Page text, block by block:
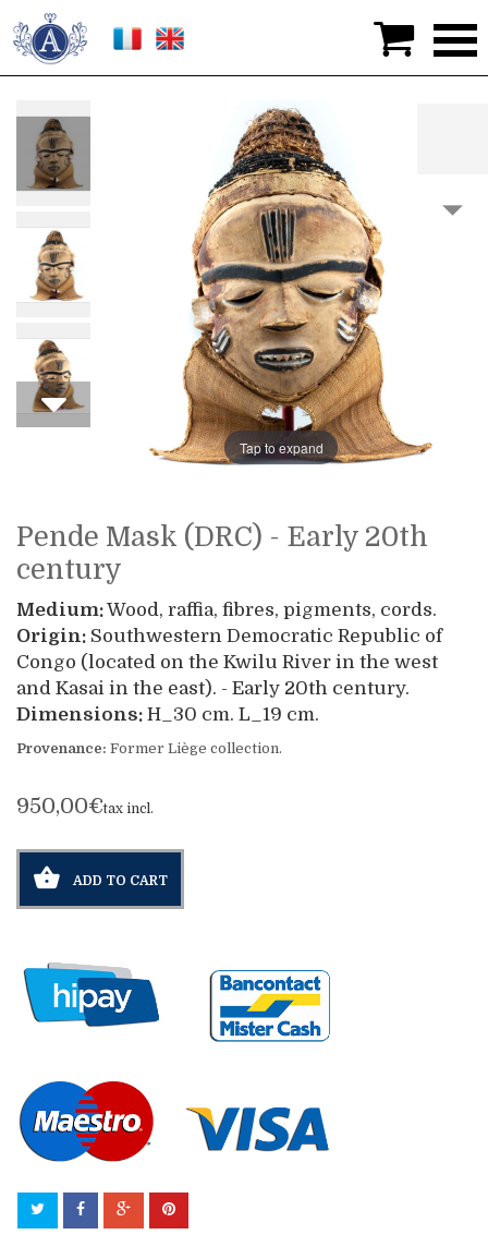
> Works of art >
Pende Mask
(DRC) - Early 20th century
Tap to expand
Pende Mask (DRC) - Early 20th
century
Medium:Wood, raffia, fibres, pigments, cords.
Origin: Southwestern Democratic Republic of
Congo (located on the Kwilu River in the west
and Kasai in the east). - Early 20th century.
Dimensions: H_30 cm. L_19 cm.
Provenance: Former Liège collection.
950,00€tax incl.
ADD TO CART
